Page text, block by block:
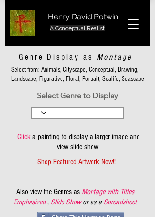
Henry David Potwin
A Conceptual Realist
Genre Display as Montage
Select from: Animals, Cityscape, Conceptual, Drawing,
Landscape, Figurative, Floral, Portrait, Sealife, Seascape
Select Genre to Display
Clicka painting to display a larger image and
view slide show
Shop Featured Artwork Now!!
Also view the Genres as Montage with Titles
Emphasized , Slide Show or as a Spreadsheet